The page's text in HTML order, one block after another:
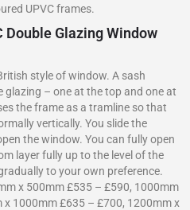
UPVC frames.
Double Glazing Window
style of window. A sash
– one at the top and one at
the frame as a tramline so that
vertically. You slide the
the window. You can fully open
layer fully up to the level of the
to your own preference.
x 500mm £535 – £590, 1000mm
1000mm £635 – £700, 1200mm x